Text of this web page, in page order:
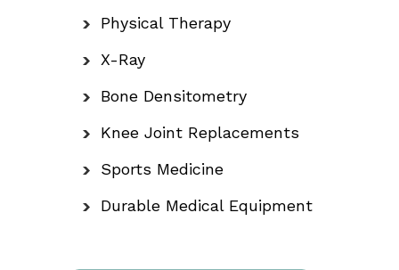
Physical Therapy
X-Ray
Bone Densitometry
Knee Joint Replacements
Sports Medicine
Durable Medical Equipment